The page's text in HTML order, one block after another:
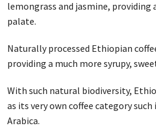
lemongrass and jasmine,
palate.
Naturally processed Ethiopian
providing a much more syrupy,
With such natural biodiversity,
as its very own coffee category
Arabica.